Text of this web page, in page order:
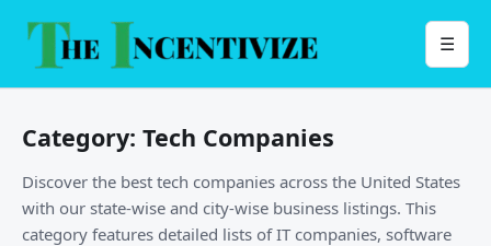
content
Menu
☰
Category: Tech Companies
Discover the best tech companies across the United States
with our state-wise and city-wise business listings. This
category features detailed lists of IT companies, software